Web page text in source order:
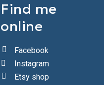
Find me
online
Facebook
Instagram
Etsy shop